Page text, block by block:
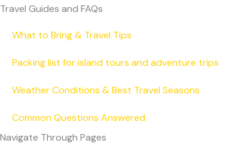
Travel Guides and FAQs
What to Bring & Travel Tips
Packing list for island tours and adventure trips
Weather Conditions & Best Travel Seasons
Common Questions Answered
Navigate Through Pages